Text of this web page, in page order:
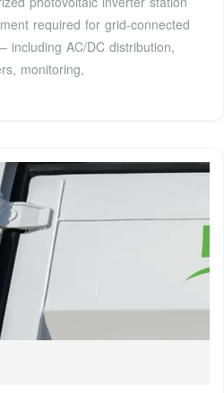
required for grid-connected
including AC/DC distribution,
monitoring,